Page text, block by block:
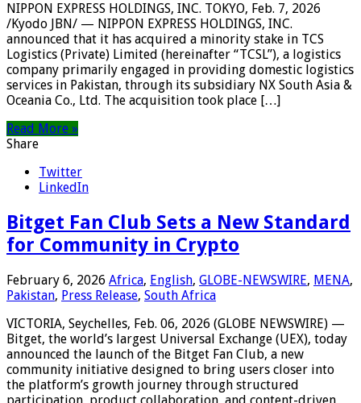
NIPPON EXPRESS HOLDINGS, INC. TOKYO, Feb. 7, 2026
/Kyodo JBN/ — NIPPON EXPRESS HOLDINGS, INC.
announced that it has acquired a minority stake in TCS
Logistics (Private) Limited (hereinafter “TCSL”), a logistics
company primarily engaged in providing domestic logistics
services in Pakistan, through its subsidiary NX South Asia &
Oceania Co., Ltd. The acquisition took place […]
Read More »
Share
Twitter
LinkedIn
Bitget Fan Club Sets a New Standard
for Community in Crypto
February 6, 2026 Africa, English, GLOBE-NEWSWIRE, MENA,
Pakistan, Press Release, South Africa
VICTORIA, Seychelles, Feb. 06, 2026 (GLOBE NEWSWIRE) —
Bitget, the world’s largest Universal Exchange (UEX), today
announced the launch of the Bitget Fan Club, a new
community initiative designed to bring users closer into
the platform’s growth journey through structured